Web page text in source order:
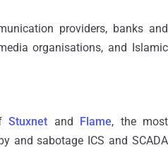
providers, banks and
organisations, and Islamic
Stuxnet and Flame, the most
and sabotage ICS and SCADA